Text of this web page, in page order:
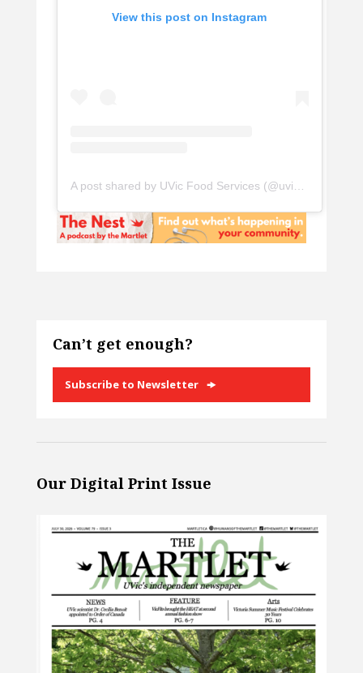
View this post on Instagram
Can’t get enough?
Subscribe to Newsletter
Our Digital Print Issue